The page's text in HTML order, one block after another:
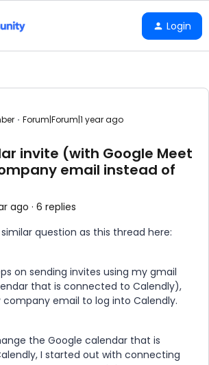
Login
Forum|Forum|1 year ago
invite (with Google Meet
email instead of
ago 6 replies
similar question as this thread here:
on sending invites using my gmail
that is connected to Calendly),
company email to log into Calendly.
the Google calendar that is
I started out with connecting